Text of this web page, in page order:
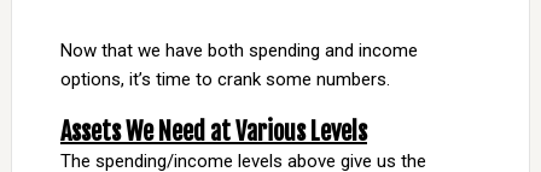
Now that we have both spending and income
options, it’s time to crank some numbers.
Assets We Need at Various Levels
The spending/income levels above give us the